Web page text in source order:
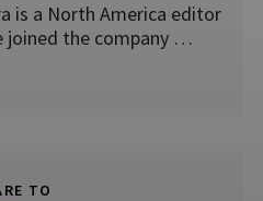
is a North America editor
joined the company …
TO